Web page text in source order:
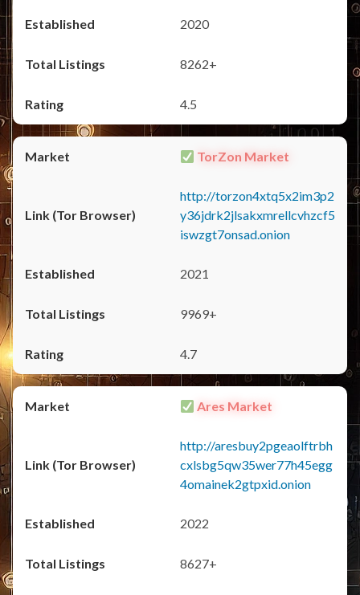
2020
8262+
4.5
TorZon Market
http://torzon4xtq5x2im3p2
y36jdrk2jlsakxmrellcvhzcf5
iswzgt7onsad.onion
2021
9969+
4.7
Ares Market
http://aresbuy2pgeaolftrbh
cxlsbg5qw35wer77h45egg
4omainek2gtpxid.onion
2022
8627+